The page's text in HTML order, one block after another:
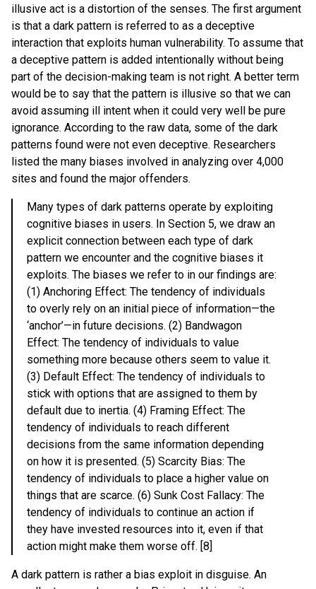
illusive act is a distortion of the senses. The first argument
is that a dark pattern is referred to as a deceptive
interaction that exploits human vulnerability. To assume that
a deceptive pattern is added intentionally without being
part of the decision-making team is not right. A better term
would be to say that the pattern is illusive so that we can
avoid assuming ill intent when it could very well be pure
ignorance. According to the raw data, some of the dark
patterns found were not even deceptive. Researchers
listed the many biases involved in analyzing over 4,000
sites and found the major offenders.
Many types of dark patterns operate by exploiting
cognitive biases in users. In Section 5, we draw an
explicit connection between each type of dark
pattern we encounter and the cognitive biases it
exploits. The biases we refer to in our findings are:
(1) Anchoring Effect: The tendency of individuals
to overly rely on an initial piece of information—the
‘anchor’—in future decisions. (2) Bandwagon
Effect: The tendency of individuals to value
something more because others seem to value it.
(3) Default Effect: The tendency of individuals to
stick with options that are assigned to them by
default due to inertia. (4) Framing Effect: The
tendency of individuals to reach different
decisions from the same information depending
on how it is presented. (5) Scarcity Bias: The
tendency of individuals to place a higher value on
things that are scarce. (6) Sunk Cost Fallacy: The
tendency of individuals to continue an action if
they have invested resources into it, even if that
action might make them worse off. [8]
A dark pattern is rather a bias exploit in disguise. An